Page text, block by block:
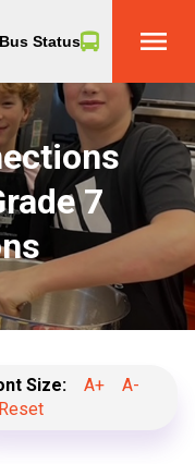
Bus Status menu
7
Size: A+
A-
Reset